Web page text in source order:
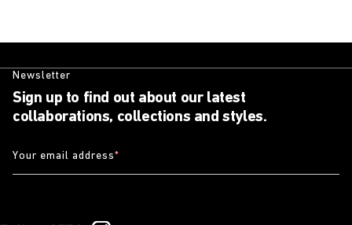
Newsletter
Sign up to find out about our latest
collaborations, collections and styles.
Your email address*